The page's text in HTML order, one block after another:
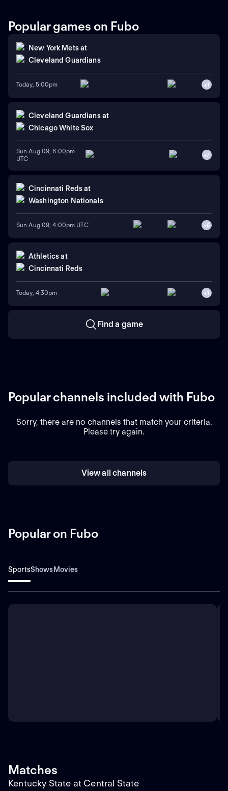
Popular games on Fubo
New York Metsat
Cleveland Guardians
Today, 5:00pm +1
Cleveland Guardians at
Chicago White Sox
Sun Aug 09, 6:00pm
UTC
+7
Cincinnati Reds at
Washington Nationals
Sun Aug 09, 4:00pm UTC +6
Athletics at
Cincinnati Reds
Today, 4:30pm +1
Find a game
Popular channels included with Fubo
Sorry, there are no channels that match your criteria.
Please try again.
View all channels
Popular on Fubo
SportsShowsMovies
Matches
Kentucky State at Central State